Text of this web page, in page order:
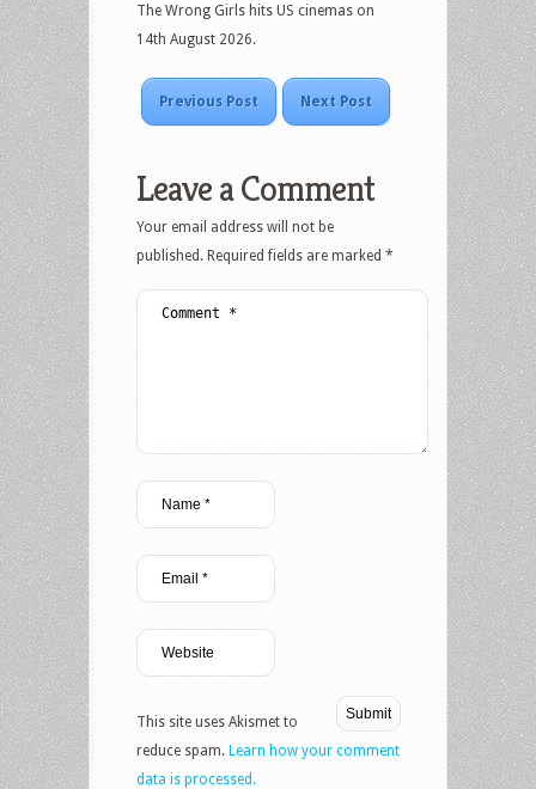
The Wrong Girls hits US cinemas on
14th August 2026.
Previous Post Next Post
Leave a Comment
Your email address will not be
published. Required fields are marked *
This site uses Akismet to
reduce spam. Learn how your comment
data is processed.